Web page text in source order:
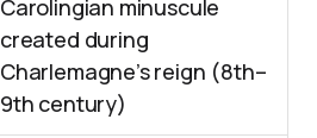
Carolingian minuscule
created during
Charlemagne’s reign (8th–
9th century)